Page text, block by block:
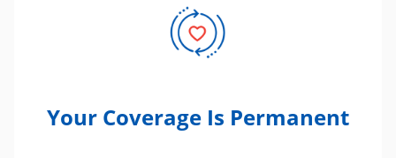
Your Coverage Is Permanent